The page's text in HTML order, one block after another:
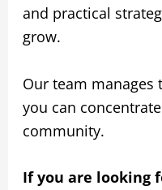
and practical
grow.
Our team manages
you can
community.
If you are looking